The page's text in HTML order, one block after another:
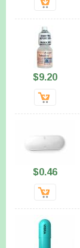
$9.20
$0.46